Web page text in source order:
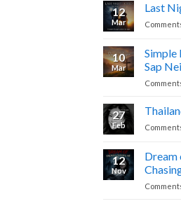
12
Mar
Last
10
Mar
Simple
Sap
27
Feb
12
Nov
Dream